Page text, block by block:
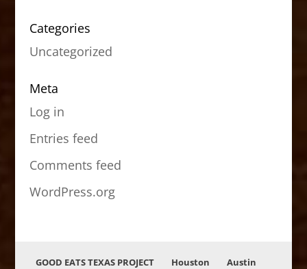
Categories
Uncategorized
Meta
Log in
Entries feed
Comments feed
WordPress.org
GOOD EATS TEXAS PROJECT Houston
Austin